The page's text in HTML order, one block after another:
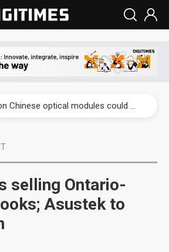
US ban on Chinese optical modules could disrupt AI supply chain
selling Ontario-
Asustek to